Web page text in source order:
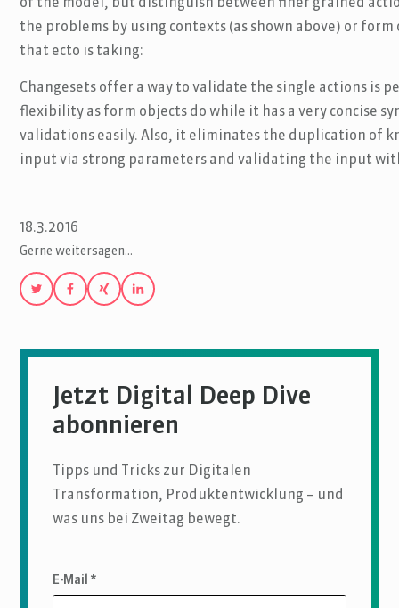
of the model, but distinguish between finer grained
the problems by using contexts (as shown above) or
that ecto is taking:
Changesets offer a way to validate the single actions is
flexibility as form objects do while it has a very concise
validations easily. Also, it eliminates the duplication of
input via strong parameters and validating the input
18.3.2016
Gerne weitersagen…
Jetzt Digital Deep Dive
abonnieren
Tipps und Tricks zur Digitalen
Transformation, Produktentwicklung – und
was uns bei Zweitag bewegt.
E-Mail *